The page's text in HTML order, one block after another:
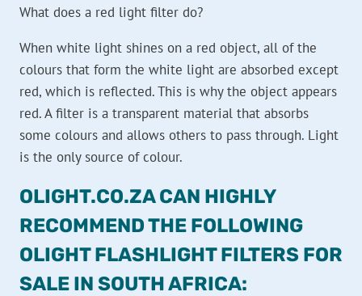
What does a red light filter do?
When white light shines on a red object, all of the
colours that form the white light are absorbed except
red, which is reflected. This is why the object appears
red. A filter is a transparent material that absorbs
some colours and allows others to pass through. Light
is the only source of colour.
OLIGHT.CO.ZA CAN HIGHLY
RECOMMEND THE FOLLOWING
OLIGHT FLASHLIGHT FILTERS FOR
SALE IN SOUTH AFRICA: